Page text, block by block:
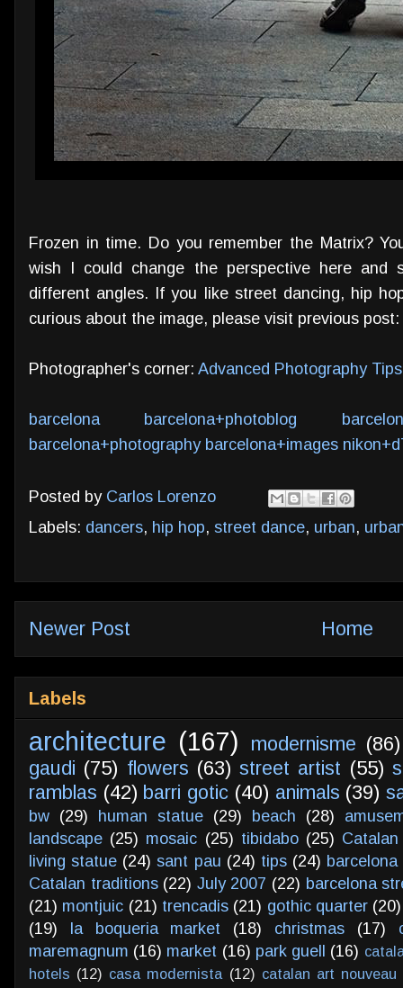
Frozen in time. Do you remember the Matrix?
wish I could change the perspective here and
different angles. If you like street dancing, hip
curious about the image, please visit previous post:
Photographer's corner: Advanced Photography Tips
barcelona barcelona+photoblog
barcelona+photography barcelona+images
Posted by Carlos Lorenzo
Labels: dancers, hip hop, street dance, urban,
Newer Post Home
Labels
architecture (167) modernisme (86)
gaudi (75) flowers (63) street artist (55)
ramblas (42) barri gotic (40) animals (39)
bw (29) human statue (29) beach (28)
landscape (25) mosaic (25) tibidabo (25)
living statue (24) sant pau (24) tips (24)
Catalan traditions (22) July 2007 (22) barcelona
(21) montjuic (21) trencadis (21) gothic quarter (20)
(19)
la boqueria market (18) christmas (17)
maremagnum (16) market (16) park guell (16)
hotels (12) casa modernista (12) catalan art nouveau